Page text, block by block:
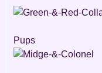
Pups